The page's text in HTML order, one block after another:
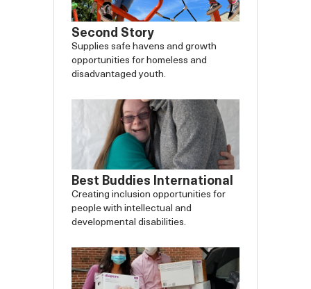
Second Story
Supplies safe havens and growth
opportunities for homeless and
disadvantaged youth.
Best Buddies International
Creating inclusion opportunities for
people with intellectual and
developmental disabilities.